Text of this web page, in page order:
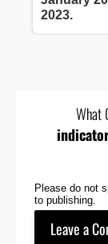
2023.
What
Please do not
to publishing.